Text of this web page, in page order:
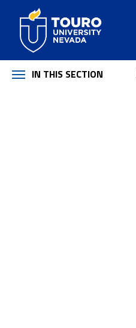
content
IN THIS SECTION